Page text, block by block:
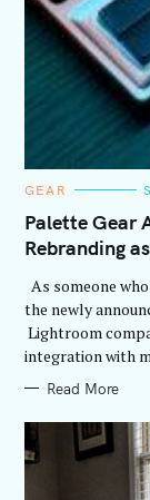
C
T
E
G
E
S
GEAR
Palette Gear
Rebranding
As someone
the newly
Lightroom
integration with
Read More